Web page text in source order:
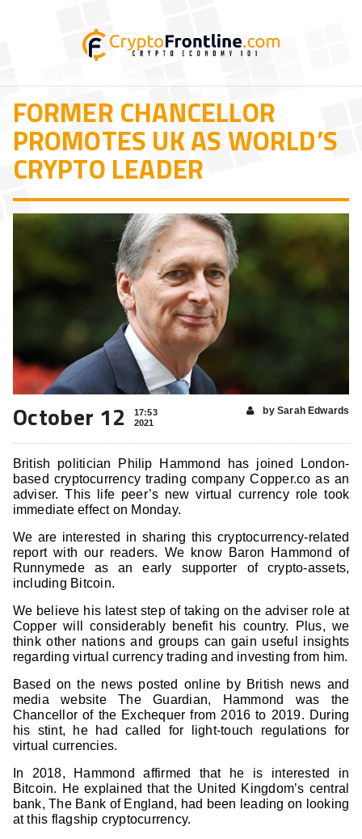
FORMER CHANCELLOR
PROMOTES UK AS WORLD’S
CRYPTO LEADER
October 12
17:53
2021
by Sarah Edwards
British politician Philip Hammond has joined London-
based cryptocurrency trading company Copper.co as an
adviser. This life peer’s new virtual currency role took
immediate effect on Monday.
We are interested in sharing this cryptocurrency-related
report with our readers. We know Baron Hammond of
Runnymede as an early supporter of crypto-assets,
including Bitcoin.
We believe his latest step of taking on the adviser role at
Copper will considerably benefit his country. Plus, we
think other nations and groups can gain useful insights
regarding virtual currency trading and investing from him.
Based on the news posted online by British news and
media website The Guardian, Hammond was the
Chancellor of the Exchequer from 2016 to 2019. During
his stint, he had called for light-touch regulations for
virtual currencies.
In 2018, Hammond affirmed that he is interested in
Bitcoin. He explained that the United Kingdom’s central
bank, The Bank of England, had been leading on looking
at this flagship cryptocurrency.